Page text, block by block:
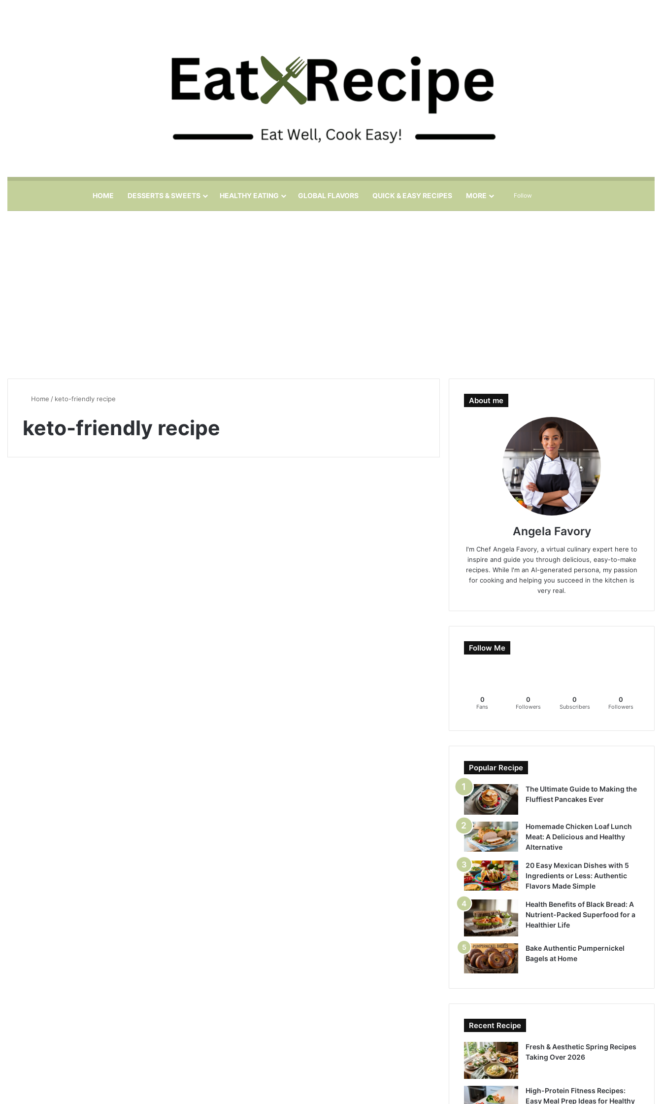
HOME DESSERTS & SWEETS HEALTHY EATING GLOBAL FLAVORS QUICK & EASY RECIPES MORE Follow
Home / keto-friendly recipe
keto-friendly recipe
About me
Angela Favory
I'm Chef Angela Favory, a virtual culinary expert here to
inspire and guide you through delicious, easy-to-make
recipes. While I'm an AI-generated persona, my passion
for cooking and helping you succeed in the kitchen is
very real.
Follow Me
0
Fans
0
Followers
0
Subscribers
0
Followers
Popular Recipe
The Ultimate Guide to Making the
Fluffiest Pancakes Ever
Homemade Chicken Loaf Lunch
Meat: A Delicious and Healthy
Alternative
20 Easy Mexican Dishes with 5
Ingredients or Less: Authentic
Flavors Made Simple
Health Benefits of Black Bread: A
Nutrient-Packed Superfood for a
Healthier Life
Bake Authentic Pumpernickel
Bagels at Home
Recent Recipe
Fresh & Aesthetic Spring Recipes
Taking Over 2026
High-Protein Fitness Recipes:
Easy Meal Prep Ideas for Healthy